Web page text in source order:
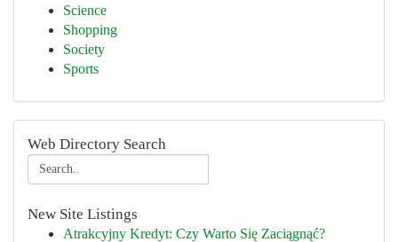
Science
Shopping
Society
Sports
Web Directory Search
New Site Listings
Atrakcyjny Kredyt: Czy Warto Się Zaciągnąć?